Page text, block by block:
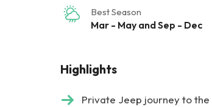
Best Season
Mar - May and Sep - Dec
Highlights
Private Jeep journey to